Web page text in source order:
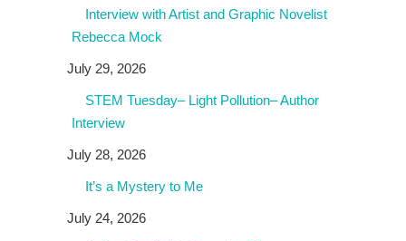
Interview with Artist and Graphic Novelist
Rebecca Mock
July 29, 2026
STEM Tuesday– Light Pollution– Author
Interview
July 28, 2026
It’s a Mystery to Me
July 24, 2026